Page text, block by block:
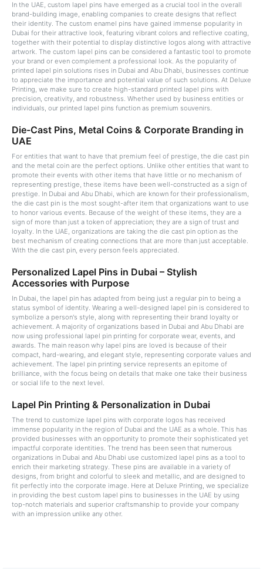
In the UAE, custom lapel pins have emerged as a crucial tool in the overall
brand-building image, enabling companies to create designs that reflect
their identity. The custom enamel pins have gained immense popularity in
Dubai for their attractive look, featuring vibrant colors and reflective coating,
together with their potential to display distinctive logos along with attractive
artwork. The custom lapel pins can be considered a fantastic tool to promote
your brand or even complement a professional look. As the popularity of
printed lapel pin solutions rises in Dubai and Abu Dhabi, businesses continue
to appreciate the importance and potential value of such solutions. At Deluxe
Printing, we make sure to create high-standard printed lapel pins with
precision, creativity, and robustness. Whether used by business entities or
individuals, our printed lapel pins function as premium souvenirs.
Die-Cast Pins, Metal Coins & Corporate Branding in
UAE
For entities that want to have that premium feel of prestige, the die cast pin
and the metal coin are the perfect options. Unlike other entities that want to
promote their events with other items that have little or no mechanism of
representing prestige, these items have been well-constructed as a sign of
prestige. In Dubai and Abu Dhabi, which are known for their professionalism,
the die cast pin is the most sought-after item that organizations want to use
to honor various events. Because of the weight of these items, they are a
sign of more than just a token of appreciation; they are a sign of trust and
loyalty. In the UAE, organizations are taking the die cast pin option as the
best mechanism of creating connections that are more than just acceptable.
With the die cast pin, every person feels appreciated.
Personalized Lapel Pins in Dubai – Stylish
Accessories with Purpose
In Dubai, the lapel pin has adapted from being just a regular pin to being a
status symbol of identity. Wearing a well-designed lapel pin is considered to
symbolize a person's style, along with representing their brand loyalty or
achievement. A majority of organizations based in Dubai and Abu Dhabi are
now using professional lapel pin printing for corporate wear, events, and
awards. The main reason why lapel pins are loved is because of their
compact, hard-wearing, and elegant style, representing corporate values and
achievement. The lapel pin printing service represents an epitome of
brilliance, with the focus being on details that make one take their business
or social life to the next level.
Lapel Pin Printing & Personalization in Dubai
The trend to customize lapel pins with corporate logos has received
immense popularity in the region of Dubai and the UAE as a whole. This has
provided businesses with an opportunity to promote their sophisticated yet
impactful corporate identities. The trend has been seen that numerous
organizations in Dubai and Abu Dhabi use customized lapel pins as a tool to
enrich their marketing strategy. These pins are available in a variety of
designs, from bright and colorful to sleek and metallic, and are designed to
fit perfectly into the corporate image. Here at Deluxe Printing, we specialize
in providing the best custom lapel pins to businesses in the UAE by using
top-notch materials and superior craftsmanship to provide your company
with an impression unlike any other.